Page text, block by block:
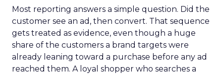
Most reporting answers a simple question. Did the
customer see an ad, then convert. That sequence
gets treated as evidence, even though a huge
share of the customers a brand targets were
already leaning toward a purchase before any ad
reached them. A loyal shopper who searches a